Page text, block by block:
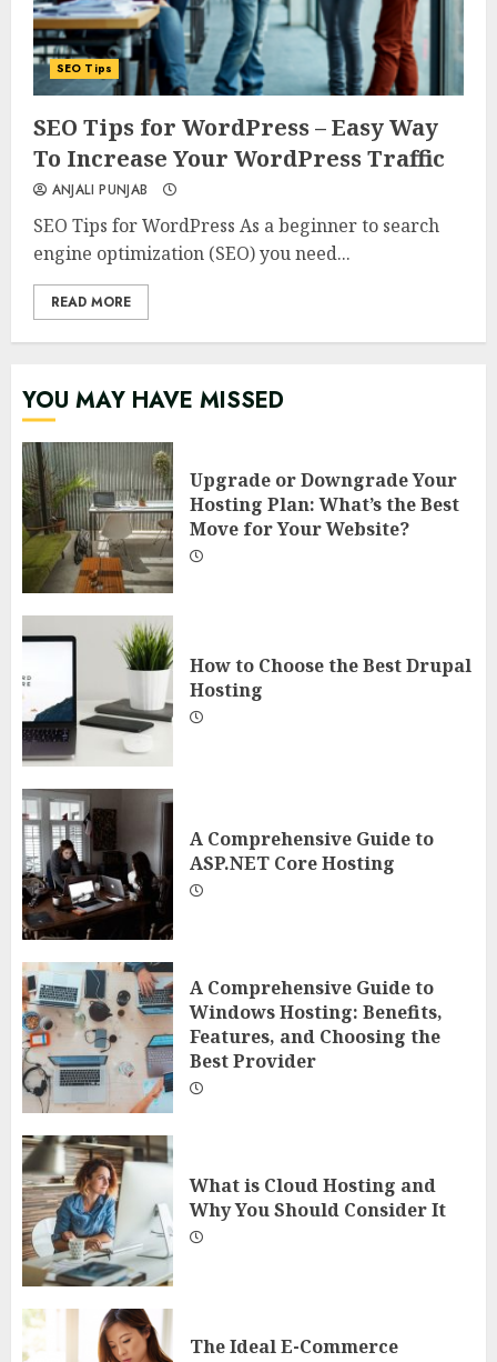
0 0
SEO Tips
SEO Tips for WordPress – Easy Way
To Increase Your WordPress Traffic
ANJALI PUNJAB
SEO Tips for WordPress As a beginner to search
engine optimization (SEO) you need...
READ MORE
YOU MAY HAVE MISSED
Upgrade or Downgrade Your
Hosting Plan: What’s the Best
Move for Your Website?
How to Choose the Best Drupal
Hosting
A Comprehensive Guide to
ASP.NET Core Hosting
A Comprehensive Guide to
Windows Hosting: Benefits,
Features, and Choosing the
Best Provider
What is Cloud Hosting and
Why You Should Consider It
The Ideal E-Commerce